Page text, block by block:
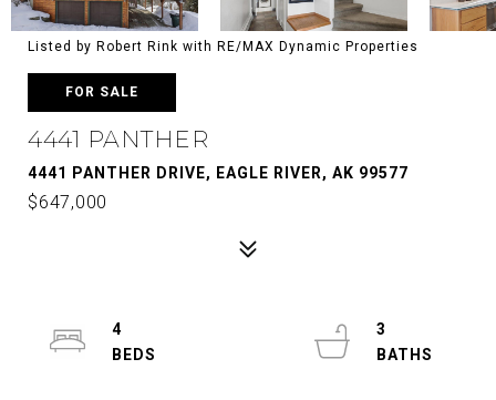
Listed by Robert Rink with RE/MAX Dynamic Properties
FOR SALE
4441 PANTHER
4441 PANTHER DRIVE, EAGLE RIVER, AK 99577
$647,000
4
3